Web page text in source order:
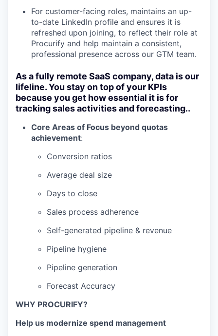
For customer-facing roles, maintains an up-
to-date LinkedIn profile and ensures it is
refreshed upon joining, to reflect their role at
Procurify and help maintain a consistent,
professional presence across our GTM team.
As a fully remote SaaS company, data is our
lifeline. You stay on top of your KPIs
because you get how essential it is for
tracking sales activities and forecasting..
Core Areas of Focus beyond quotas
achievement:
Conversion ratios
Average deal size
Days to close
Sales process adherence
Self-generated pipeline & revenue
Pipeline hygiene
Pipeline generation
Forecast Accuracy
WHY PROCURIFY?
Help us modernize spend management